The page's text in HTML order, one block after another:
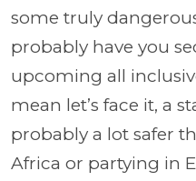
some truly
probably have you
upcoming all
mean let’s face it, a
probably a lot safer
Africa or partying in